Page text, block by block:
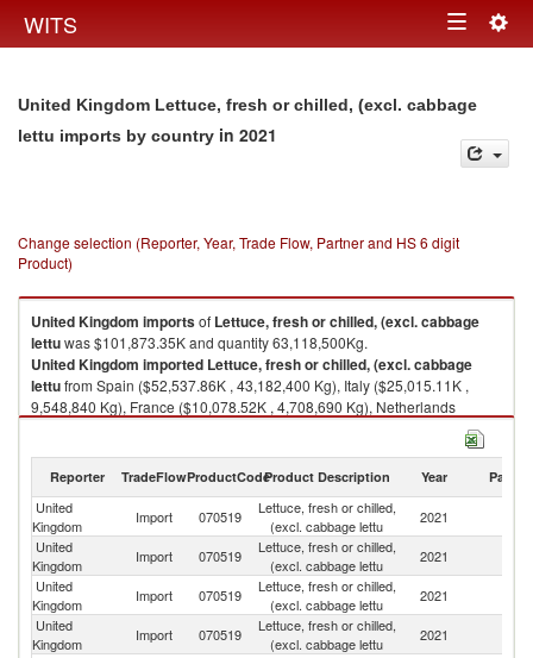
WITS Toggle
United Kingdom Lettuce, fresh or chilled, (excl. cabbage
lettu imports by country in 2021
Change selection (Reporter, Year, Trade Flow, Partner and HS 6 digit
Product)
United Kingdom importsof Lettuce, fresh or chilled, (excl. cabbage
lettuwas $101,873.35K and quantity 63,118,500Kg.
United Kingdom imported Lettuce, fresh or chilled, (excl. cabbage
lettufrom Spain ($52,537.86K , 43,182,400 Kg), Italy ($25,015.11K ,
9,548,840 Kg), France ($10,078.52K , 4,708,690 Kg), Netherlands
Reporter TradeFlowProductCodeProduct Description Year Partner
United
Kingdom
Import 070519
Lettuce, fresh or chilled,
(excl. cabbage lettu
2021
United
Kingdom
Import 070519
Lettuce, fresh or chilled,
(excl. cabbage lettu
2021
United
Kingdom
Import 070519
Lettuce, fresh or chilled,
(excl. cabbage lettu
2021
United
Kingdom
Import 070519
Lettuce, fresh or chilled,
(excl. cabbage lettu
2021